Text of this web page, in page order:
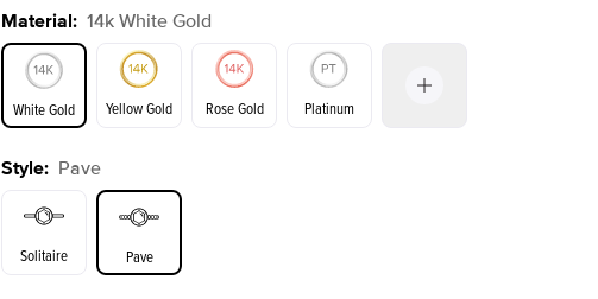
E. Cushion Emerald Radiant
Material: 14k White Gold
White Gold Yellow Gold Rose Gold Platinum
Yellow Gold
Style: Pave
Solitaire Pave